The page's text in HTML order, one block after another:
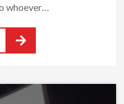
whoever…